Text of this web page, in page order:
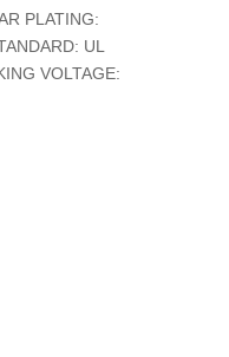
PLATING:
UL
VOLTAGE: